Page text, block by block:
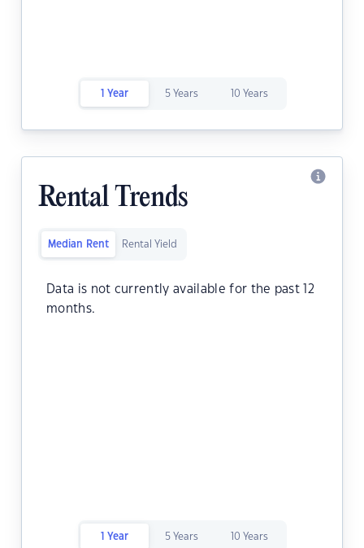
1 Year 5 Years 10 Years
Rental Trends
Median Rent Rental Yield
Data is not currently available for the past 12
months.
1 Year 5 Years 10 Years